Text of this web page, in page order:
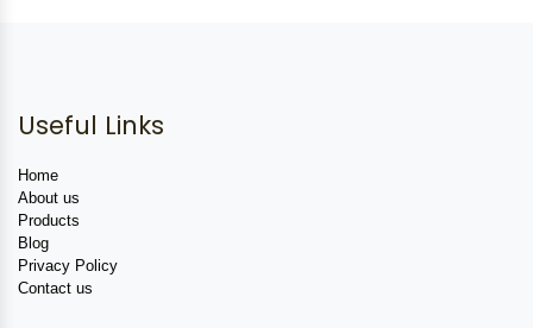
Useful Links
Home
About us
Products
Blog
Privacy Policy
Contact us